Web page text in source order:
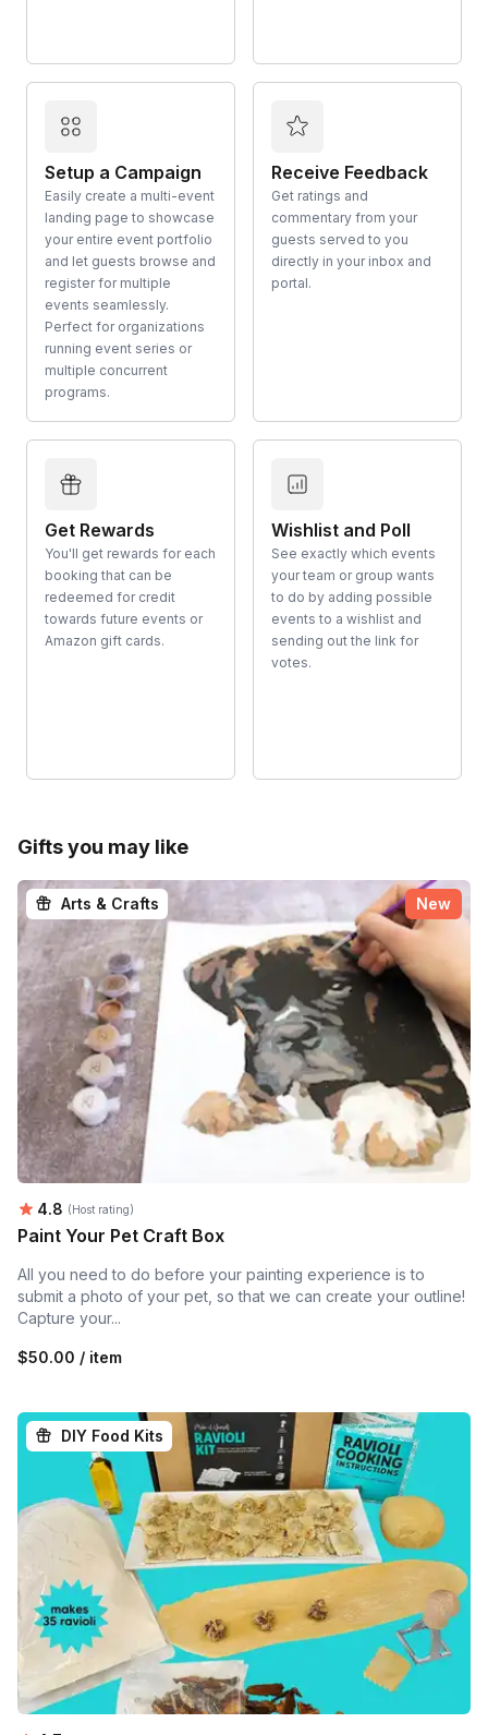
Setup a Campaign
Easily create a multi-event
landing page to showcase
your entire event portfolio
and let guests browse and
register for multiple
events seamlessly.
Perfect for organizations
running event series or
multiple concurrent
programs.
Receive Feedback
Get ratings and
commentary from your
guests served to you
directly in your inbox and
portal.
Get Rewards
You'll get rewards for each
booking that can be
redeemed for credit
towards future events or
Amazon gift cards.
Wishlist and Poll
See exactly which events
your team or group wants
to do by adding possible
events to a wishlist and
sending out the link for
votes.
Gifts you may like
Arts & Crafts New
Average rating:
4.8 (Host rating)
Paint Your Pet Craft Box
All you need to do before your painting experience is to
submit a photo of your pet, so that we can create your outline!
Capture your...
$50.00 / item
DIY Food Kits